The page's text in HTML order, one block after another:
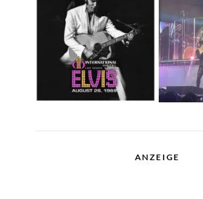
ANZEIGE